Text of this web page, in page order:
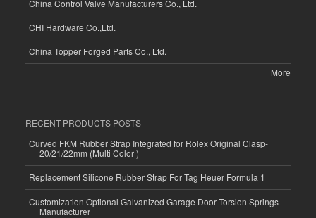
China Control Valve Manufacturers Co., Ltd.
CHI Hardware Co.,Ltd.
China Topper Forged Parts Co., Ltd.
More
RECENT PRODUCTS POSTS
Curved FKM Rubber Strap Integrated for Rolex Original Clasp-
20/21/22mm (Multi Color )
Replacement Silicone Rubber Strap For Tag Heuer Formula 1
Customization Optional Galvanized Garage Door Torsion Springs
Manufacturer